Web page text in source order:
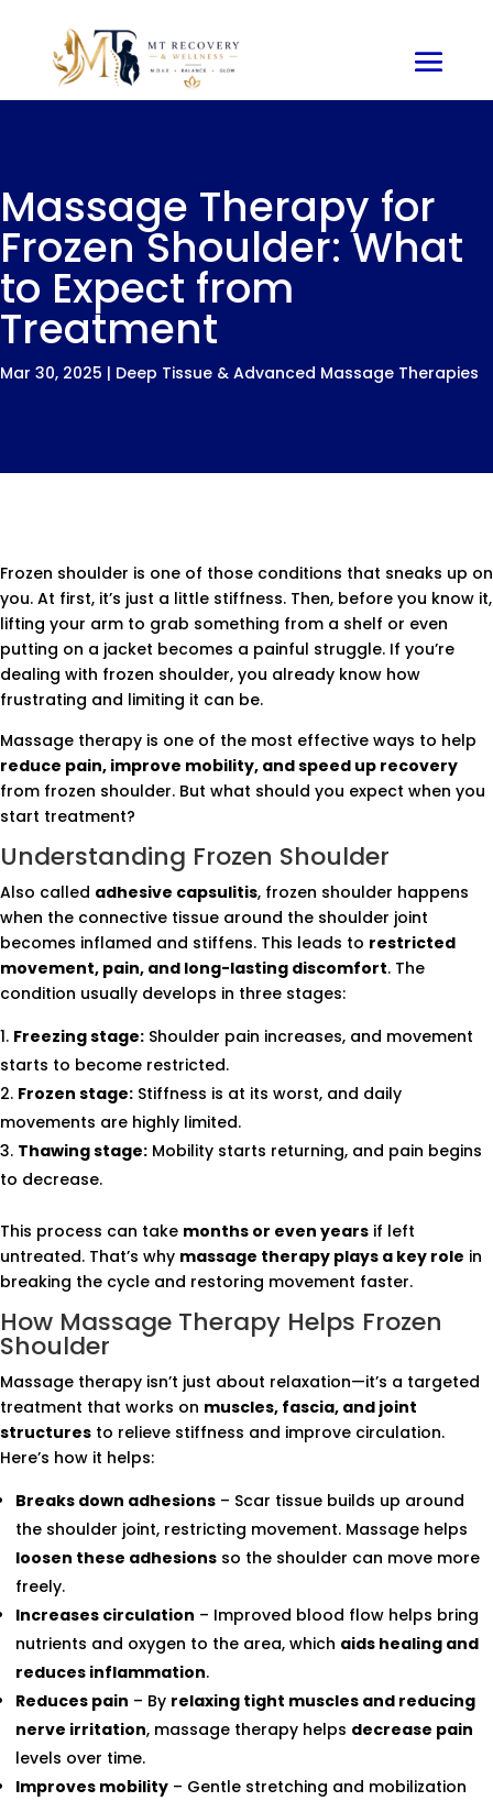
Massage Therapy for
Frozen Shoulder: What
to Expect from
Treatment
Mar 30, 2025 | Deep Tissue & Advanced Massage Therapies
Frozen shoulder is one of those conditions that sneaks up on
you. At first, it’s just a little stiffness. Then, before you know it,
lifting your arm to grab something from a shelf or even
putting on a jacket becomes a painful struggle. If you’re
dealing with frozen shoulder, you already know how
frustrating and limiting it can be.
Massage therapy is one of the most effective ways to help
reduce pain, improve mobility, and speed up recovery
from frozen shoulder. But what should you expect when you
start treatment?
Understanding Frozen Shoulder
Also called adhesive capsulitis, frozen shoulder happens
when the connective tissue around the shoulder joint
becomes inflamed and stiffens. This leads to restricted
movement, pain, and long-lasting discomfort. The
condition usually develops in three stages:
Freezing stage: Shoulder pain increases, and movement
starts to become restricted.
Frozen stage: Stiffness is at its worst, and daily
movements are highly limited.
Thawing stage: Mobility starts returning, and pain begins
to decrease.
This process can take months or even years if left
untreated. That’s why massage therapy plays a key role in
breaking the cycle and restoring movement faster.
How Massage Therapy Helps Frozen
Shoulder
Massage therapy isn’t just about relaxation—it’s a targeted
treatment that works on muscles, fascia, and joint
structures to relieve stiffness and improve circulation.
Here’s how it helps:
Breaks down adhesions – Scar tissue builds up around
the shoulder joint, restricting movement. Massage helps
loosen these adhesions so the shoulder can move more
freely.
Increases circulation – Improved blood flow helps bring
nutrients and oxygen to the area, which aids healing and
reduces inflammation.
Reduces pain – By relaxing tight muscles and reducing
nerve irritation, massage therapy helps decrease pain
levels over time.
Improves mobility – Gentle stretching and mobilization